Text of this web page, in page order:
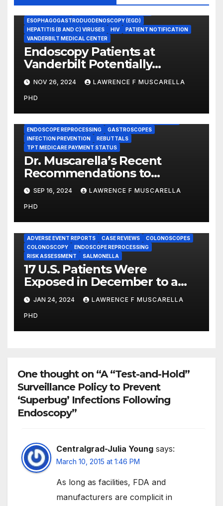
ESOPHAGOGASTRODUODENOSCOPY (EGD)
HEPATITIS (B AND C) VIRUSES
HIV
PATIENT NOTIFICATION
VANDERBILT MEDICAL CENTER
Endoscopy Patients at
Vanderbilt Potentially
Exposed to HIV and Hepatitis,
County Officials Have
Confirmed
NOV 26, 2024 LAWRENCE F MUSCARELLA
PHD
ENDOSCOPE REPROCESSING
GASTROSCOPES
INFECTION PREVENTION
REBUTTALS
TPT MEDICARE PAYMENT STATUS
Dr. Muscarella’s Recent
Recommendations to
Medicare to Prevent Hospital-
Acquired Infections
SEP 16, 2024 LAWRENCE F MUSCARELLA
PHD
ADVERSE EVENT REPORTS CASE REVIEWS
COLONOSCOPES
COLONOSCOPY
ENDOSCOPE REPROCESSING
RISK ASSESSMENT
SALMONELLA
17 U.S. Patients Were
Exposed in December to a
Colonoscope Contaminated
with Salmonella Bacteria,
FDA Reports Reveal
JAN 24, 2024 LAWRENCE F MUSCARELLA
PHD
One thought on “A “Test-and-Hold”
Surveillance Policy to Prevent
‘Superbug’ Infections Following
Endoscopy”
Centralgrad-Julia Young says:
March 10, 2015 at 1:46 PM
As long as facilities, FDA and
manufacturers are complicit in